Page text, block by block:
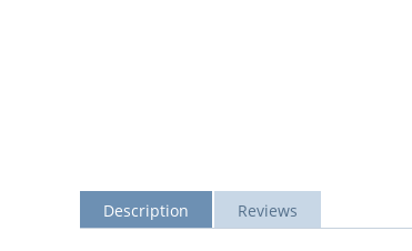
Description Reviews